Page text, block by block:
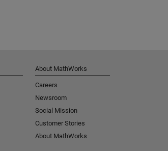
About MathWorks
Careers
Newsroom
Social Mission
Customer Stories
About MathWorks